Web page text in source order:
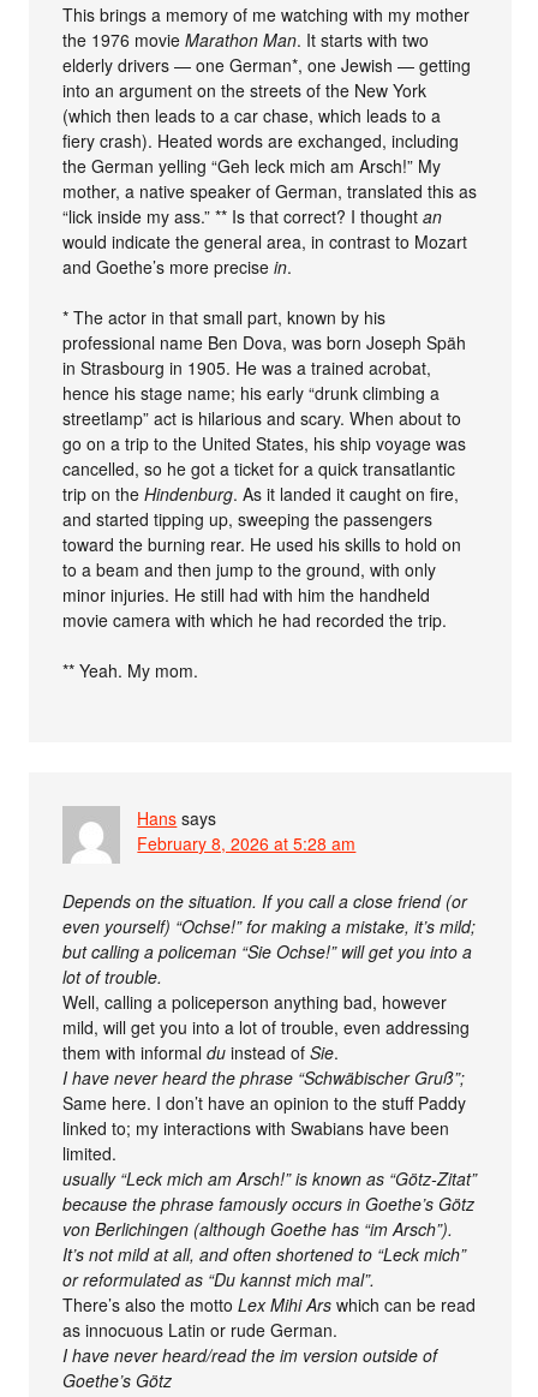
This brings a memory of me watching with my mother
the 1976 movieMarathon Man. It starts with two
elderly drivers — one German*, one Jewish — getting
into an argument on the streets of the New York
(which then leads to a car chase, which leads to a
fiery crash). Heated words are exchanged, including
the German yelling “Geh leck mich am Arsch!” My
mother, a native speaker of German, translated this as
“lick inside my ass.” ** Is that correct? I thoughtan
would indicate the general area, in contrast to Mozart
and Goethe’s more precisein.
* The actor in that small part, known by his
professional name Ben Dova, was born Joseph Späh
in Strasbourg in 1905. He was a trained acrobat,
hence his stage name; his early “drunk climbing a
streetlamp” act is hilarious and scary. When about to
go on a trip to the United States, his ship voyage was
cancelled, so he got a ticket for a quick transatlantic
trip on theHindenburg. As it landed it caught on fire,
and started tipping up, sweeping the passengers
toward the burning rear. He used his skills to hold on
to a beam and then jump to the ground, with only
minor injuries. He still had with him the handheld
movie camera with which he had recorded the trip.
** Yeah. My mom.
Hans says
February 8, 2026 at 5:28 am
Depends on the situation. If you call a close friend (or
even yourself) “Ochse!” for making a mistake, it’s mild;
but calling a policeman “Sie Ochse!” will get you into a
lot of trouble.
Well, calling a policeperson anything bad, however
mild, will get you into a lot of trouble, even addressing
them with informaldu instead ofSie.
I have never heard the phrase “Schwäbischer Gruß”;
Same here. I don’t have an opinion to the stuff Paddy
linked to; my interactions with Swabians have been
limited.
usually “Leck mich am Arsch!” is known as “Götz-Zitat”
because the phrase famously occurs in Goethe’s Götz
von Berlichingen (although Goethe has “im Arsch”).
It’s not mild at all, and often shortened to “Leck mich”
or reformulated as “Du kannst mich mal”.
There’s also the mottoLex Mihi Ars which can be read
as innocuous Latin or rude German.
I have never heard/read the im version outside of
Goethe’s Götz